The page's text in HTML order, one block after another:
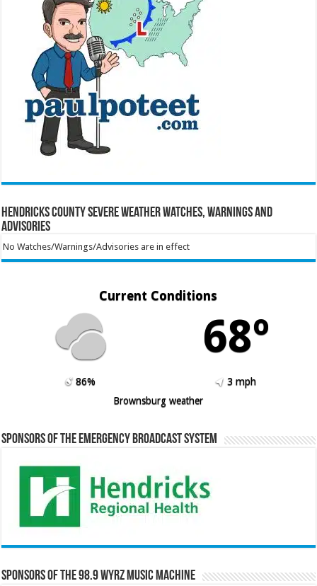
Hendricks County Severe Weather Watches, Warnings and
Advisories
No Watches/Warnings/Advisories are in effect
Current Conditions
68º
86%
3 mph
Brownsburg weather
Sponsors of the Emergency Broadcast System
Sponsors of the 98.9 WYRZ Music Machine